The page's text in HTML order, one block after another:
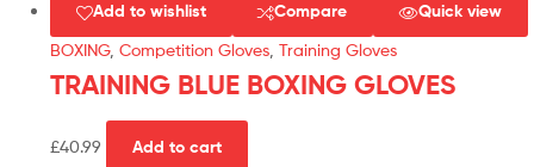
Add to wishlist Compare Quick view
BOXING, Competition Gloves Training Gloves
TRAINING BLUE BOXING GLOVES
£40.99 Add to cart